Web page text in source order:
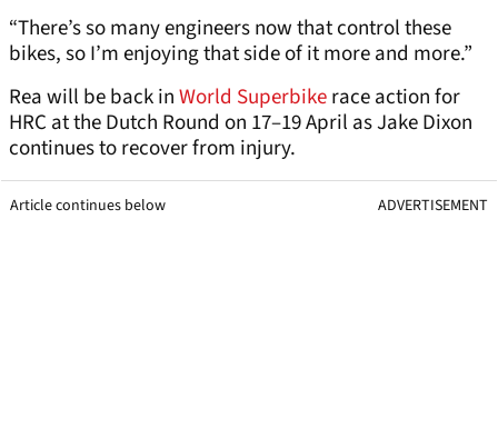
“There’s so many engineers now that control these
bikes, so I’m enjoying that side of it more and more.”
Rea will be back inWorld Superbikerace action for
HRC at the Dutch Round on 17–19 April as Jake Dixon
continues to recover from injury.
Article continues below ADVERTISEMENT